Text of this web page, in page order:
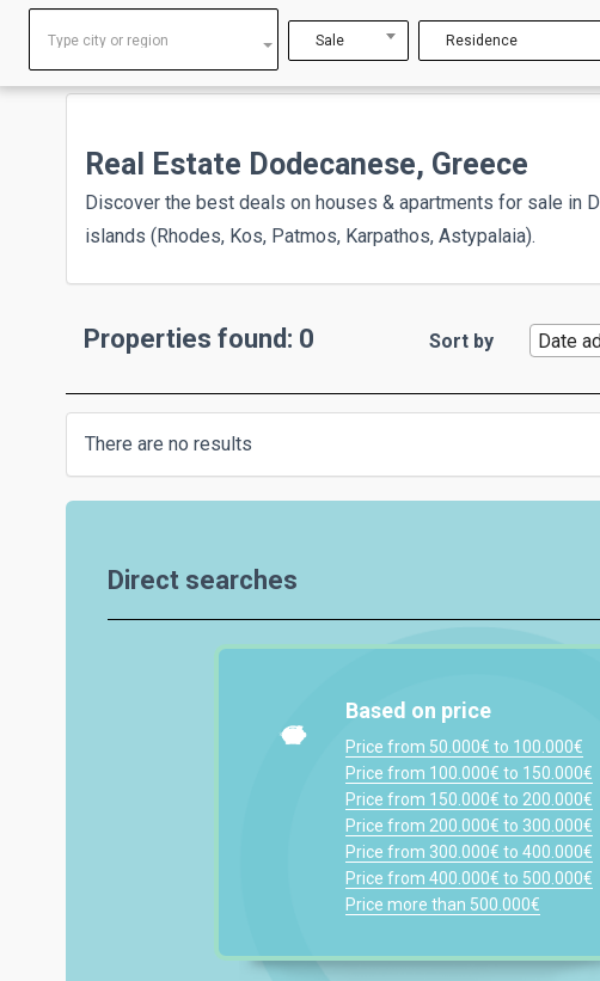
Type city or region Sale Residence
Real Estate Dodecanese, Greece
Discover the best deals on houses & apartments for sale in
islands (Rhodes, Kos, Patmos, Karpathos, Astypalaia).
Properties found: 0 Sort by Date
There are no results
Direct searches
Based on price
Price from 50.000€ to 100.000€
Price from 100.000€ to 150.000€
Price from 150.000€ to 200.000€
Price from 200.000€ to 300.000€
Price from 300.000€ to 400.000€
Price from 400.000€ to 500.000€
Price more than 500.000€